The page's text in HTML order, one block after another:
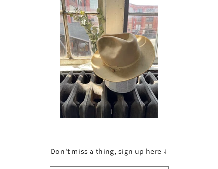
Don't miss a thing, sign up here ↓